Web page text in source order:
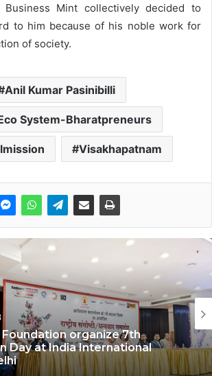
Mint collectively decided to
to him because of his noble work for
of society.
Anil Kumar Pasinibilli
System-Bharatpreneurs
Visakhapatnam
Foundation organize 7th
Day at India International